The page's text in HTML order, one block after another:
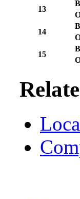
13
B
14
B
15
B